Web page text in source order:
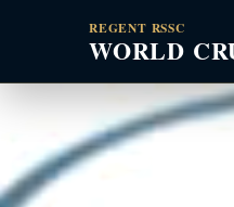
REGENT RSSC
WORLD